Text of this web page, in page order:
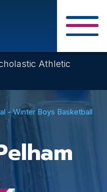
Athletic
- Winter Boys Basketball